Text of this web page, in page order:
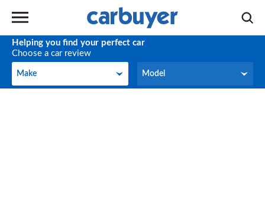
Helping you find your perfect car
Choose a car review
Make
Make Model
Model